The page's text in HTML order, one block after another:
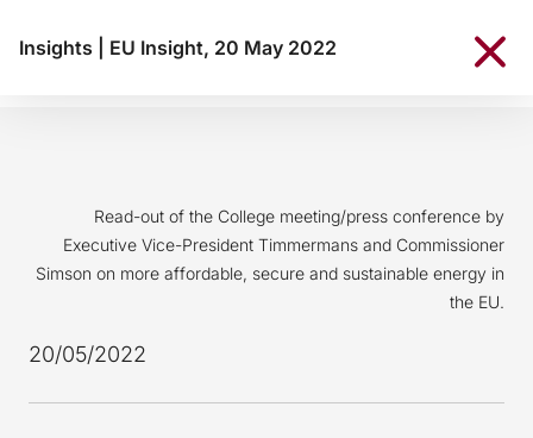
Insights EU Insight, 20 May 2022
Read-out of the College meeting/press conference by
Executive Vice-President Timmermans and Commissioner
Simson on more affordable, secure and sustainable energy in
the EU.
20/05/2022